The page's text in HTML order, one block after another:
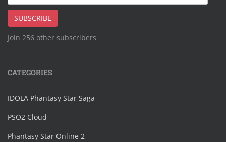
Address
SUBSCRIBE
Join 256 other subscribers
CATEGORIES
IDOLA Phantasy Star Saga
PSO2 Cloud
Phantasy Star Online 2